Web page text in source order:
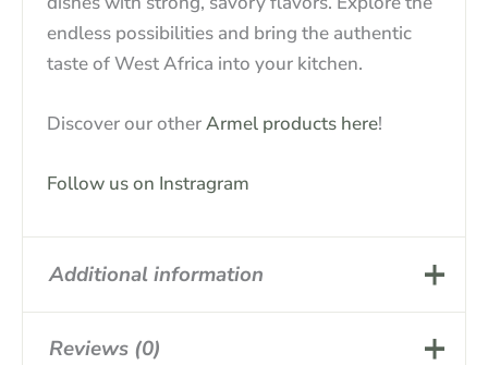
endless possibilities and bring the authentic
taste of West Africa into your kitchen.
Discover our otherArmel products here!
Follow us on Instragram
Additional information
Reviews (0)